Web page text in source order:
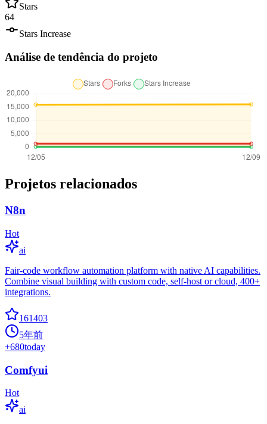
Stars
64
Stars Increase
Análise de tendência do projeto
Projetos relacionados
N8n
Hot
ai
Fair-code workflow automation platform with native AI capabilities.
Combine visual building with custom code, self-host or cloud, 400+
integrations.
161403
5年前
+680today
Comfyui
Hot
ai